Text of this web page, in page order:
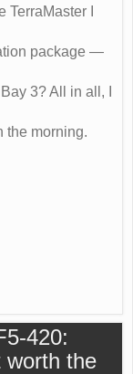
I
package —
3? All in all, I
the morning.
420:
worth the